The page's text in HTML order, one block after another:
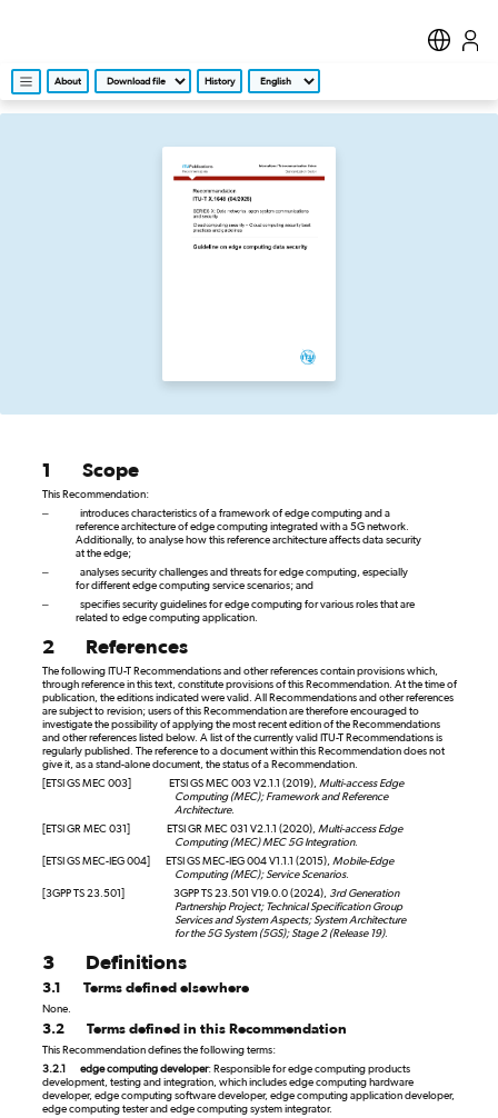
About History
1 Scope
This Recommendation:
–
introduces characteristics of a framework of edge computing and a
reference architecture of edge computing integrated with a 5G network.
Additionally, to analyse how this reference architecture affects data security
at the edge;
–
analyses security challenges and threats for edge computing, especially
for different edge computing service scenarios; and
–
specifies security guidelines for edge computing for various roles that are
related to edge computing application.
2 References
The following ITU-T Recommendations and other references contain provisions which,
through reference in this text, constitute provisions of this Recommendation. At the time of
publication, the editions indicated were valid. All Recommendations and other references
are subject to revision; users of this Recommendation are therefore encouraged to
investigate the possibility of applying the most recent edition of the Recommendations
and other references listed below. A list of the currently valid ITU-T Recommendations is
regularly published. The reference to a document within this Recommendation does not
give it, as a stand-alone document, the status of a Recommendation.
[ETSI GS MEC 003]
ETSI GS MEC 003 V2.1.1 (2019), Multi-access Edge
Computing (MEC); Framework and Reference
Architecture.
[ETSI GR MEC 031]
ETSI GR MEC 031 V2.1.1 (2020), Multi-access Edge
Computing (MEC) MEC 5G Integration.
[ETSI GS MEC-IEG 004]
ETSI GS MEC-IEG 004 V1.1.1 (2015), Mobile-Edge
Computing (MEC); Service Scenarios.
[3GPP TS 23.501]
3GPP TS 23.501 V19.0.0 (2024), 3rd Generation
Partnership Project; Technical Specification Group
Services and System Aspects; System Architecture
for the 5G System (5GS); Stage 2 (Release 19).
3 Definitions
3.1 Terms defined elsewhere
None.
3.2 Terms defined in this Recommendation
This Recommendation defines the following terms:
3.2.1
edge computing developer: Responsible for edge computing products
development, testing and integration, which includes edge computing hardware
developer, edge computing software developer, edge computing application developer,
edge computing tester and edge computing system integrator.